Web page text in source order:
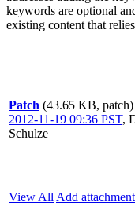
keywords are optional
existing content that
Patch (43.65 KB, patch)
2012-11-19 09:36 PST,
Schulze
View All Add attachment